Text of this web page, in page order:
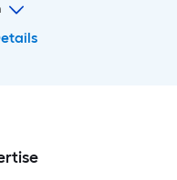
-8 pm
-10 pm